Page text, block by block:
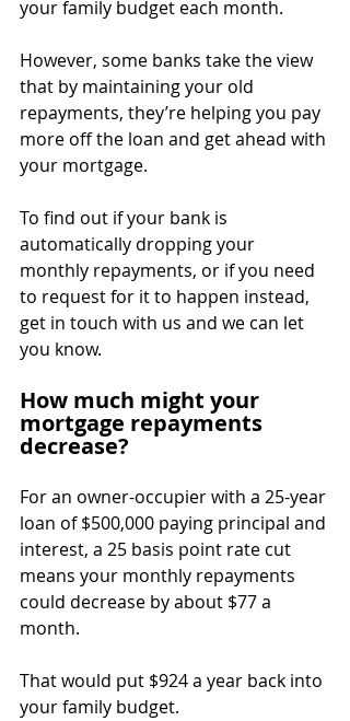
your family budget each month.
However, some banks take the view
that by maintaining your old
repayments, they’re helping you pay
more off the loan and get ahead with
your mortgage.
To find out if your bank is
automatically dropping your
monthly repayments, or if you need
to request for it to happen instead,
get in touch with us and we can let
you know.
How much might your
mortgage repayments
decrease?
For an owner-occupier with a 25-year
loan of $500,000 paying principal and
interest, a 25 basis point rate cut
means your monthly repayments
could decrease by about $77 a
month.
That would put $924 a year back into
your family budget.